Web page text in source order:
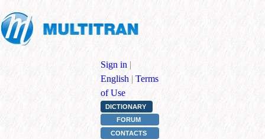
Sign in |
English | Terms
of Use
DICTIONARY
FORUM
CONTACTS